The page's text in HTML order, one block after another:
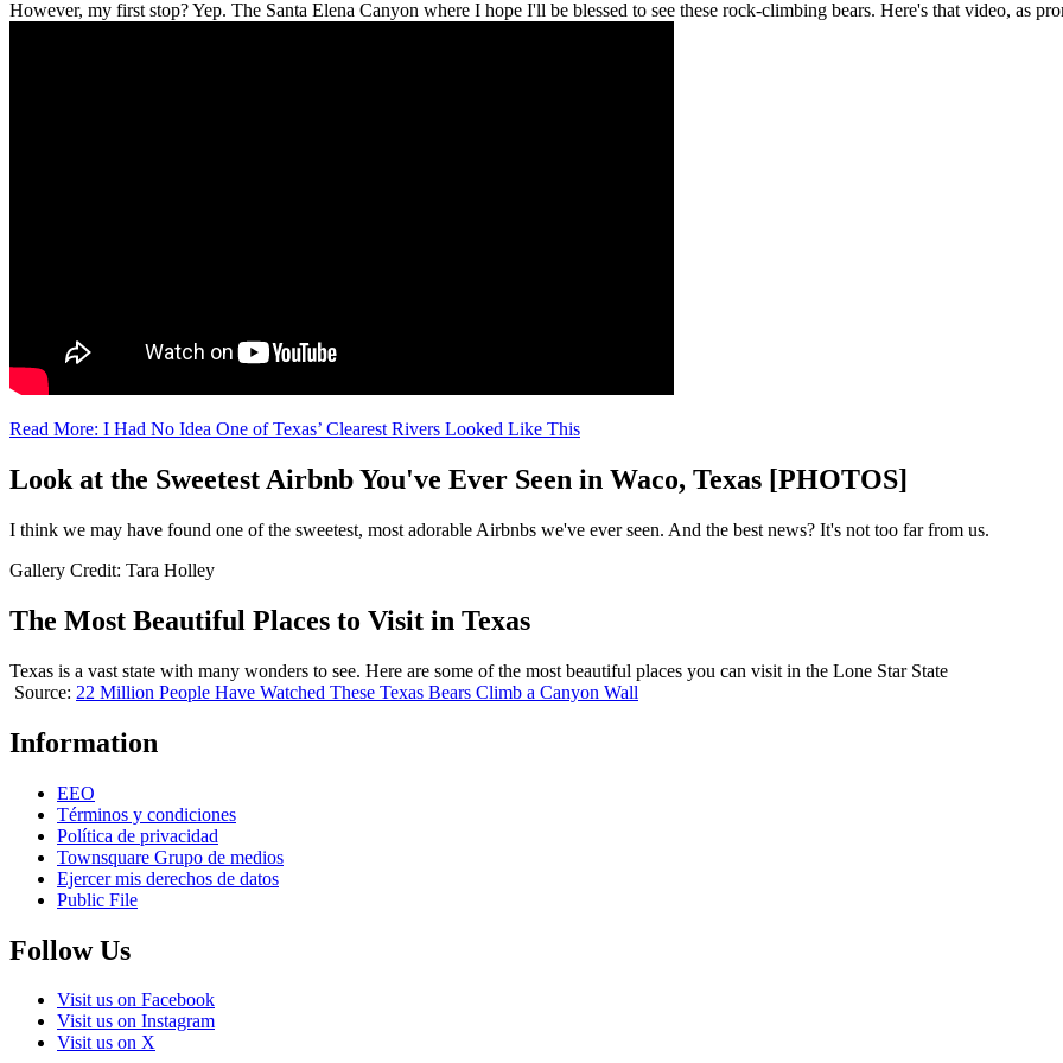
However, my first stop? Yep. The Santa Elena Canyon where I hope I'll be blessed to see these rock-climbing bears. Here's that video, as
Read More: I Had No Idea One of Texas’ Clearest Rivers Looked Like This
Look at the Sweetest Airbnb You've Ever Seen in Waco, Texas [PHOTOS]
I think we may have found one of the sweetest, most adorable Airbnbs we've ever seen. And the best news? It's not too far from us.
Gallery Credit: Tara Holley
The Most Beautiful Places to Visit in Texas
Texas is a vast state with many wonders to see. Here are some of the most beautiful places you can visit in the Lone Star State
Source: 22 Million People Have Watched These Texas Bears Climb a Canyon Wall
Information
EEO
Términos y condiciones
Política de privacidad
Townsquare Grupo de medios
Ejercer mis derechos de datos
Public File
Follow Us
Visit us on Facebook
Visit us on Instagram
Visit us on X